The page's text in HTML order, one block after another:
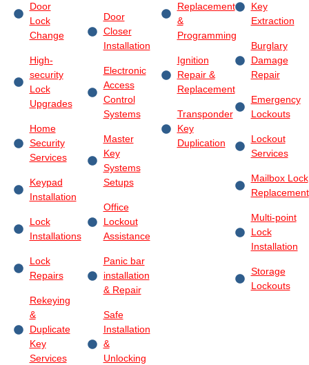
Door
Lock
Change
High-
security
Lock
Upgrades
Home
Security
Services
Keypad
Installation
Lock
Installations
Lock
Repairs
Rekeying
&
Duplicate
Key
Services
Door
Closer
Installation
Electronic
Access
Control
Systems
Master
Key
Systems
Setups
Office
Lockout
Assistance
Panic bar
installation
& Repair
Safe
Installation
&
Unlocking
Replacement
&
Programming
Ignition
Repair &
Replacement
Transponder
Key
Duplication
Key
Extraction
Burglary
Damage
Repair
Emergency
Lockouts
Lockout
Services
Mailbox Lock
Replacement
Multi-point
Lock
Installation
Storage
Lockouts